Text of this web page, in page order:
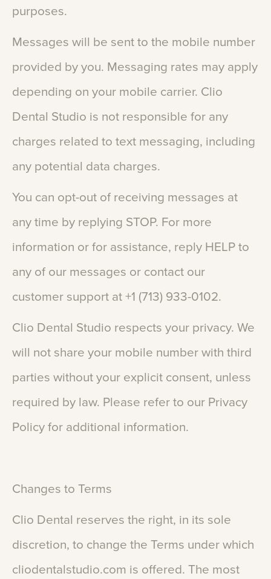
purposes.
Messages will be sent to the mobile number
provided by you. Messaging rates may apply
depending on your mobile carrier. Clio
Dental Studio is not responsible for any
charges related to text messaging, including
any potential data charges.
You can opt-out of receiving messages at
any time by replying STOP. For more
information or for assistance, reply HELP to
any of our messages or contact our
customer support at +1 (713) 933-0102.
Clio Dental Studio respects your privacy. We
will not share your mobile number with third
parties without your explicit consent, unless
required by law. Please refer to our Privacy
Policy for additional information.
Changes to Terms
Clio Dental reserves the right, in its sole
discretion, to change the Terms under which
cliodentalstudio.com is offered. The most